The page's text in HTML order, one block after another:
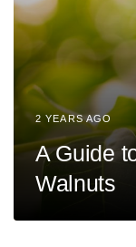
2 YEARS AGO
A Guide
Walnuts